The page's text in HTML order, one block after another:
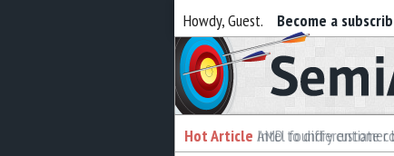
Howdy, Guest. Become a
Semiaccurate
Hot Article Intel foundry customer